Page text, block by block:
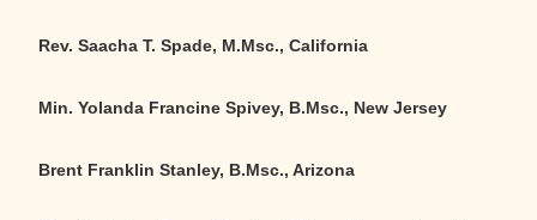
Rev. Saacha T. Spade, M.Msc., California
Min. Yolanda Francine Spivey, B.Msc., New Jersey
Brent Franklin Stanley, B.Msc., Arizona